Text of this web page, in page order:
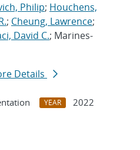
Philip; Houchens,
; Cheung, Lawrence;
David C.; Marines-
Details
YEAR
2022